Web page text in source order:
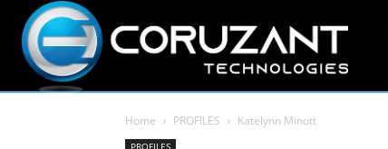
Home PROFILES Katelynn Minott
PROFILES